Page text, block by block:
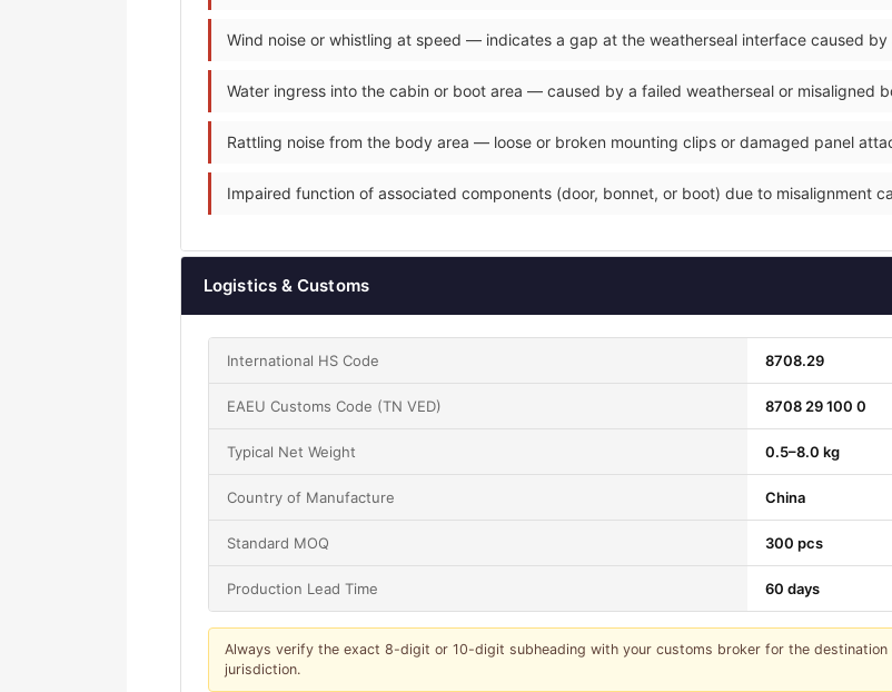
Wind noise or whistling at speed — indicates a gap at the weatherseal interface caused
Water ingress into the cabin or boot area — caused by a failed weatherseal or misaligned
Rattling noise from the body area — loose or broken mounting clips or damaged panel
Impaired function of associated components (door, bonnet, or boot) due to misalignment
Logistics & Customs
International HS Code 8708.29
EAEU Customs Code (TN VED) 8708 29 100 0
Typical Net Weight 0.5–8.0 kg
Country of Manufacture China
Standard MOQ 300 pcs
Production Lead Time 60 days
Always verify the exact 8-digit or 10-digit subheading with your customs broker for the
jurisdiction.